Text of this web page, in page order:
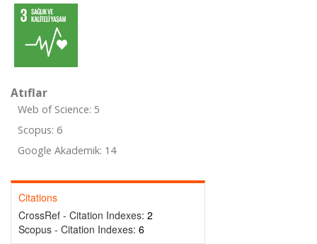
Atıflar
Web of Science: 5
Scopus: 6
Google Akademik: 14
Citations
CrossRef - Citation Indexes: 2
Scopus - Citation Indexes: 6